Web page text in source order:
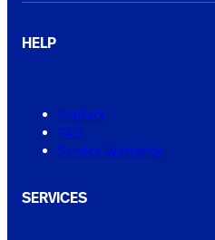
HELP
Contact
FAQ
Service Warranty
SERVICES